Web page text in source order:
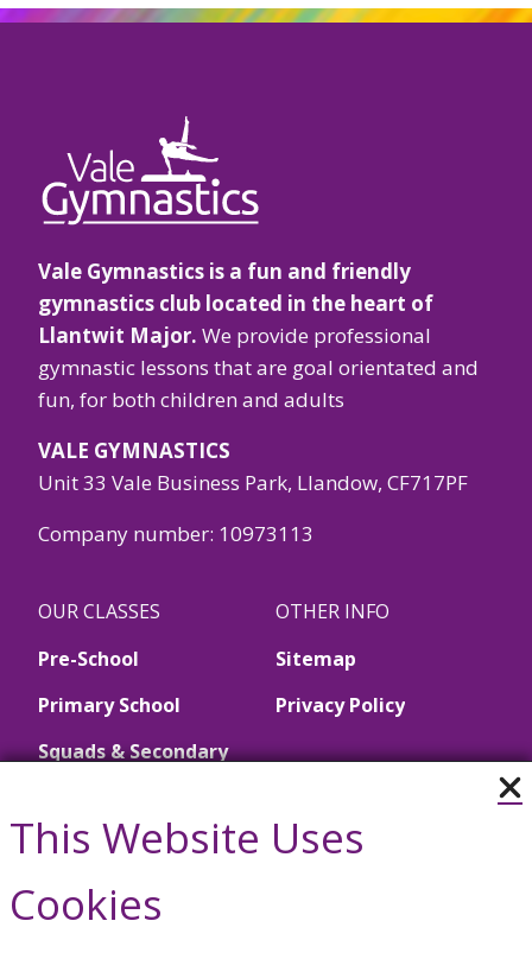
Vale Gymnastics is a fun and friendly
gymnastics club located in the heart of
Llantwit Major. We provide professional
gymnastic lessons that are goal orientated and
fun, for both children and adults
VALE GYMNASTICS
Unit 33 Vale Business Park, Llandow, CF717PF
Company number: 10973113
OUR CLASSES
Pre-School
Primary School
Squads & Secondary
OTHER INFO
Sitemap
Privacy Policy
Call Us
01446 790657
This Website Uses
Cookies